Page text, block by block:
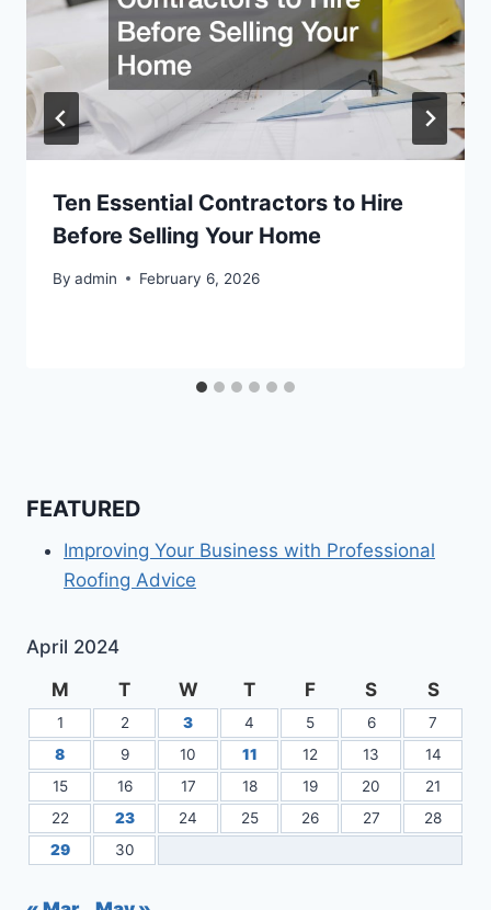
Ten Essential Contractors to Hire
Before Selling Your Home
By admin February 6, 2026
FEATURED
Improving Your Business with Professional
Roofing Advice
April 2024
M
T W T F S S
1 2 3 4 5 6
7
8
9 10 11 12 13
14
15
16 17 18 19 20
21
22
23 24 25 26 27
28
29
30